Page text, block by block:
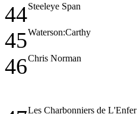
44Steeleye Span
45Waterson:Carthy
46Chris Norman
Les Charbonniers de L'Enfer